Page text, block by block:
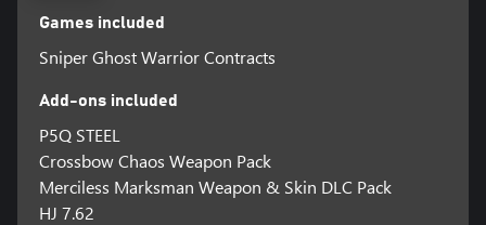
Games included
Sniper Ghost Warrior Contracts
Add-ons included
P5Q STEEL
Crossbow Chaos Weapon Pack
Merciless Marksman Weapon & Skin DLC Pack
HJ 7.62